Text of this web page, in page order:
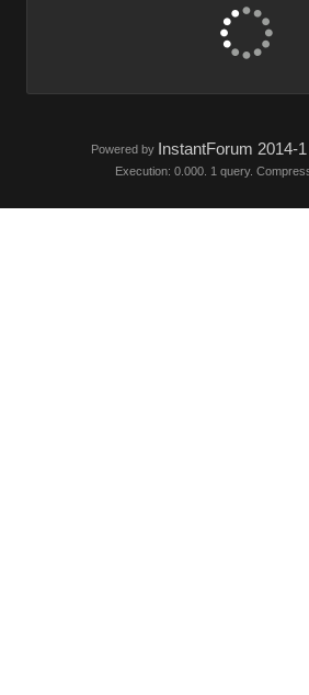
Powered by InstantForum 2014-
Execution: 0.000. 1 query.